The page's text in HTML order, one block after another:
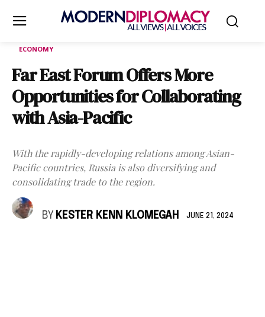
ECONOMY
Far East Forum Offers More
Opportunities for Collaborating
with Asia-Pacific
With the rapidly-developing relations among Asian-
Pacific countries, Russia is also diversifying and
consolidating trade to the region.
BY KESTER KENN KLOMEGAH JUNE 21, 2024